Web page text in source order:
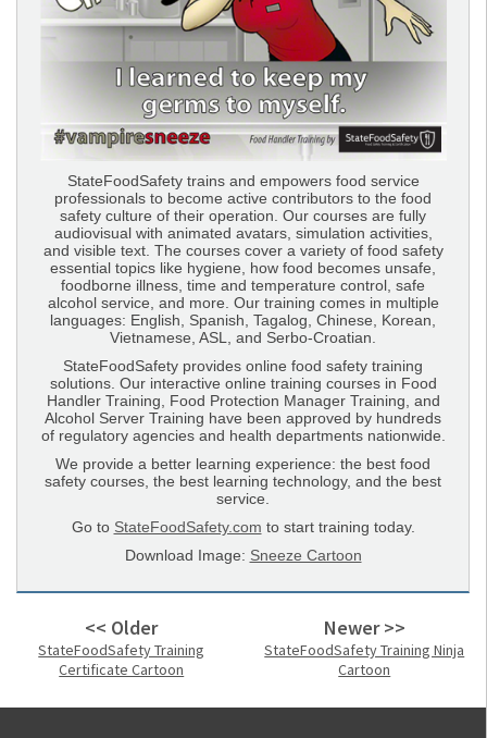
StateFoodSafety trains and empowers food service
professionals to become active contributors to the food
safety culture of their operation. Our courses are fully
audiovisual with animated avatars, simulation activities,
and visible text. The courses cover a variety of food safety
essential topics like hygiene, how food becomes unsafe,
foodborne illness, time and temperature control, safe
alcohol service, and more. Our training comes in multiple
languages: English, Spanish, Tagalog, Chinese, Korean,
Vietnamese, ASL, and Serbo-Croatian.
StateFoodSafety provides online food safety training
solutions. Our interactive online training courses in Food
Handler Training, Food Protection Manager Training, and
Alcohol Server Training have been approved by hundreds
of regulatory agencies and health departments nationwide.
We provide a better learning experience: the best food
safety courses, the best learning technology, and the best
service.
Go to StateFoodSafety.com to start training today.
Download Image: Sneeze Cartoon
<< Older
StateFoodSafety Training
Certificate Cartoon
Newer >>
StateFoodSafety Training Ninja
Cartoon